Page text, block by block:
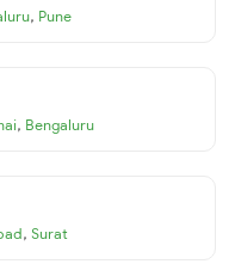
, Pune
, Bengaluru
, Surat